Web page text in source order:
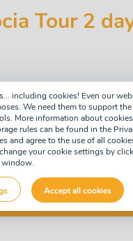
Tour 2
Buy Now!
including cookies! Even our
We need them to support
More information about
rules can be found in the
and agree to the use of all
your cookie settings by
window.
Accept all cookies